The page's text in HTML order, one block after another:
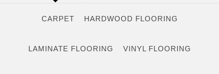
CARPET HARDWOOD FLOORING
LAMINATE FLOORING VINYL FLOORING